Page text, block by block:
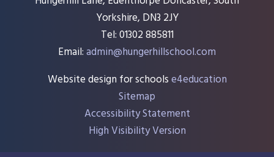
Yorkshire, DN3 2JY
Tel: 01302 885811
Email:admin@hungerhillschool.com​
Website design for schoolse4education
Sitemap
Accessibility Statement
High Visibility Version